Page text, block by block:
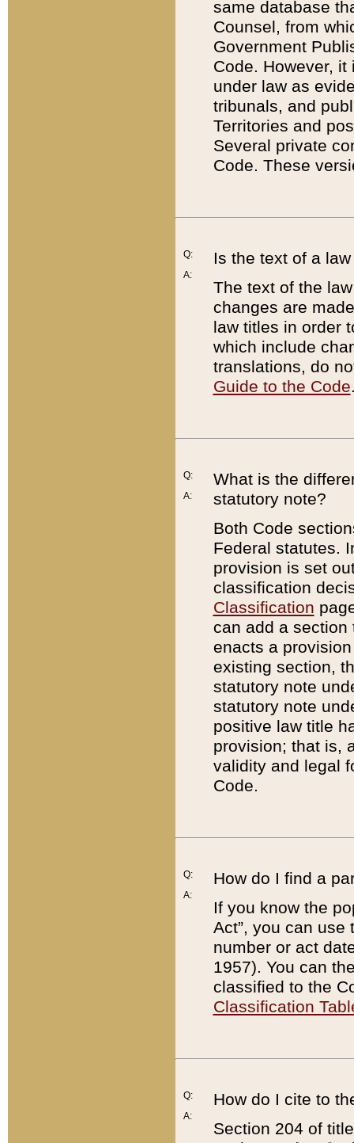
same database
Counsel, from
Government
Code. However,
under law as
tribunals, and
Territories and
Several private
Code. These
Q:
A:
Is the text of a
The text of the
changes are
law titles in order
which include
translations, do
Guide to the Code
Q:
A:
What is the
statutory note?
Both Code
Federal statutes.
provision is set
classification
Classification
can add a
enacts a
existing section,
statutory note
statutory note
positive law title
provision; that is,
validity and legal
Code.
Q:
A:
How do I find a
If you know the
Act”, you can use
number or act
1957). You can
classified to the
Classification
Q:
A:
How do I cite to
Section 204 of